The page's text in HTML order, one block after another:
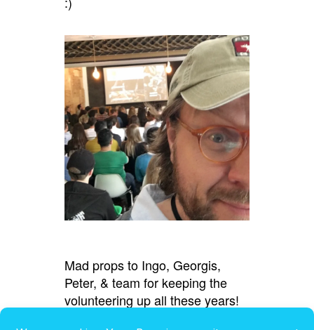
Mad props to Ingo, Georgis,
Peter, & team for keeping the
volunteering up all these years!